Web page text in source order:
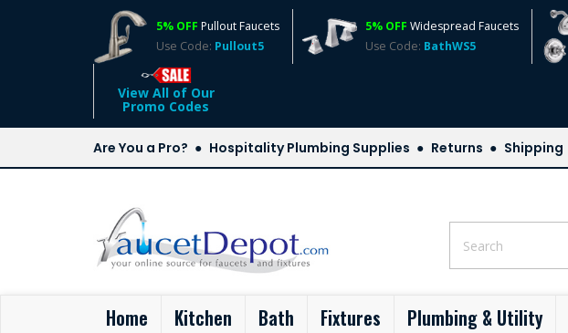
5% OFF Pullout Faucets
Use Code: Pullout5
5% OFF Widespread Faucets
Use Code: BathWS5
View All of Our
Promo Codes
Are You a Pro? Hospitality Plumbing Supplies Returns Shipping
Home (current)
Kitchen Bath Fixtures Plumbing & Utility